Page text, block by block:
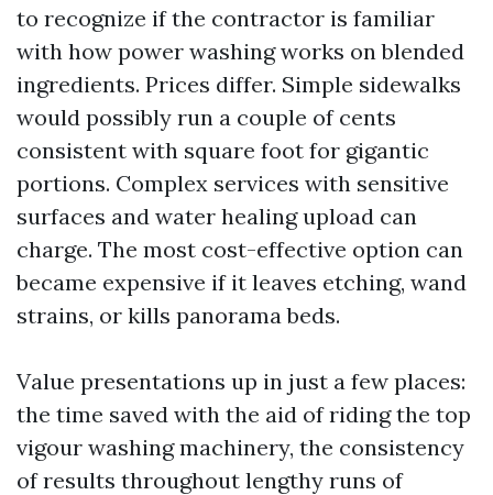
to recognize if the contractor is familiar
with how power washing works on blended
ingredients. Prices differ. Simple sidewalks
would possibly run a couple of cents
consistent with square foot for gigantic
portions. Complex services with sensitive
surfaces and water healing upload can
charge. The most cost-effective option can
became expensive if it leaves etching, wand
strains, or kills panorama beds.
Value presentations up in just a few places:
the time saved with the aid of riding the top
vigour washing machinery, the consistency
of results throughout lengthy runs of